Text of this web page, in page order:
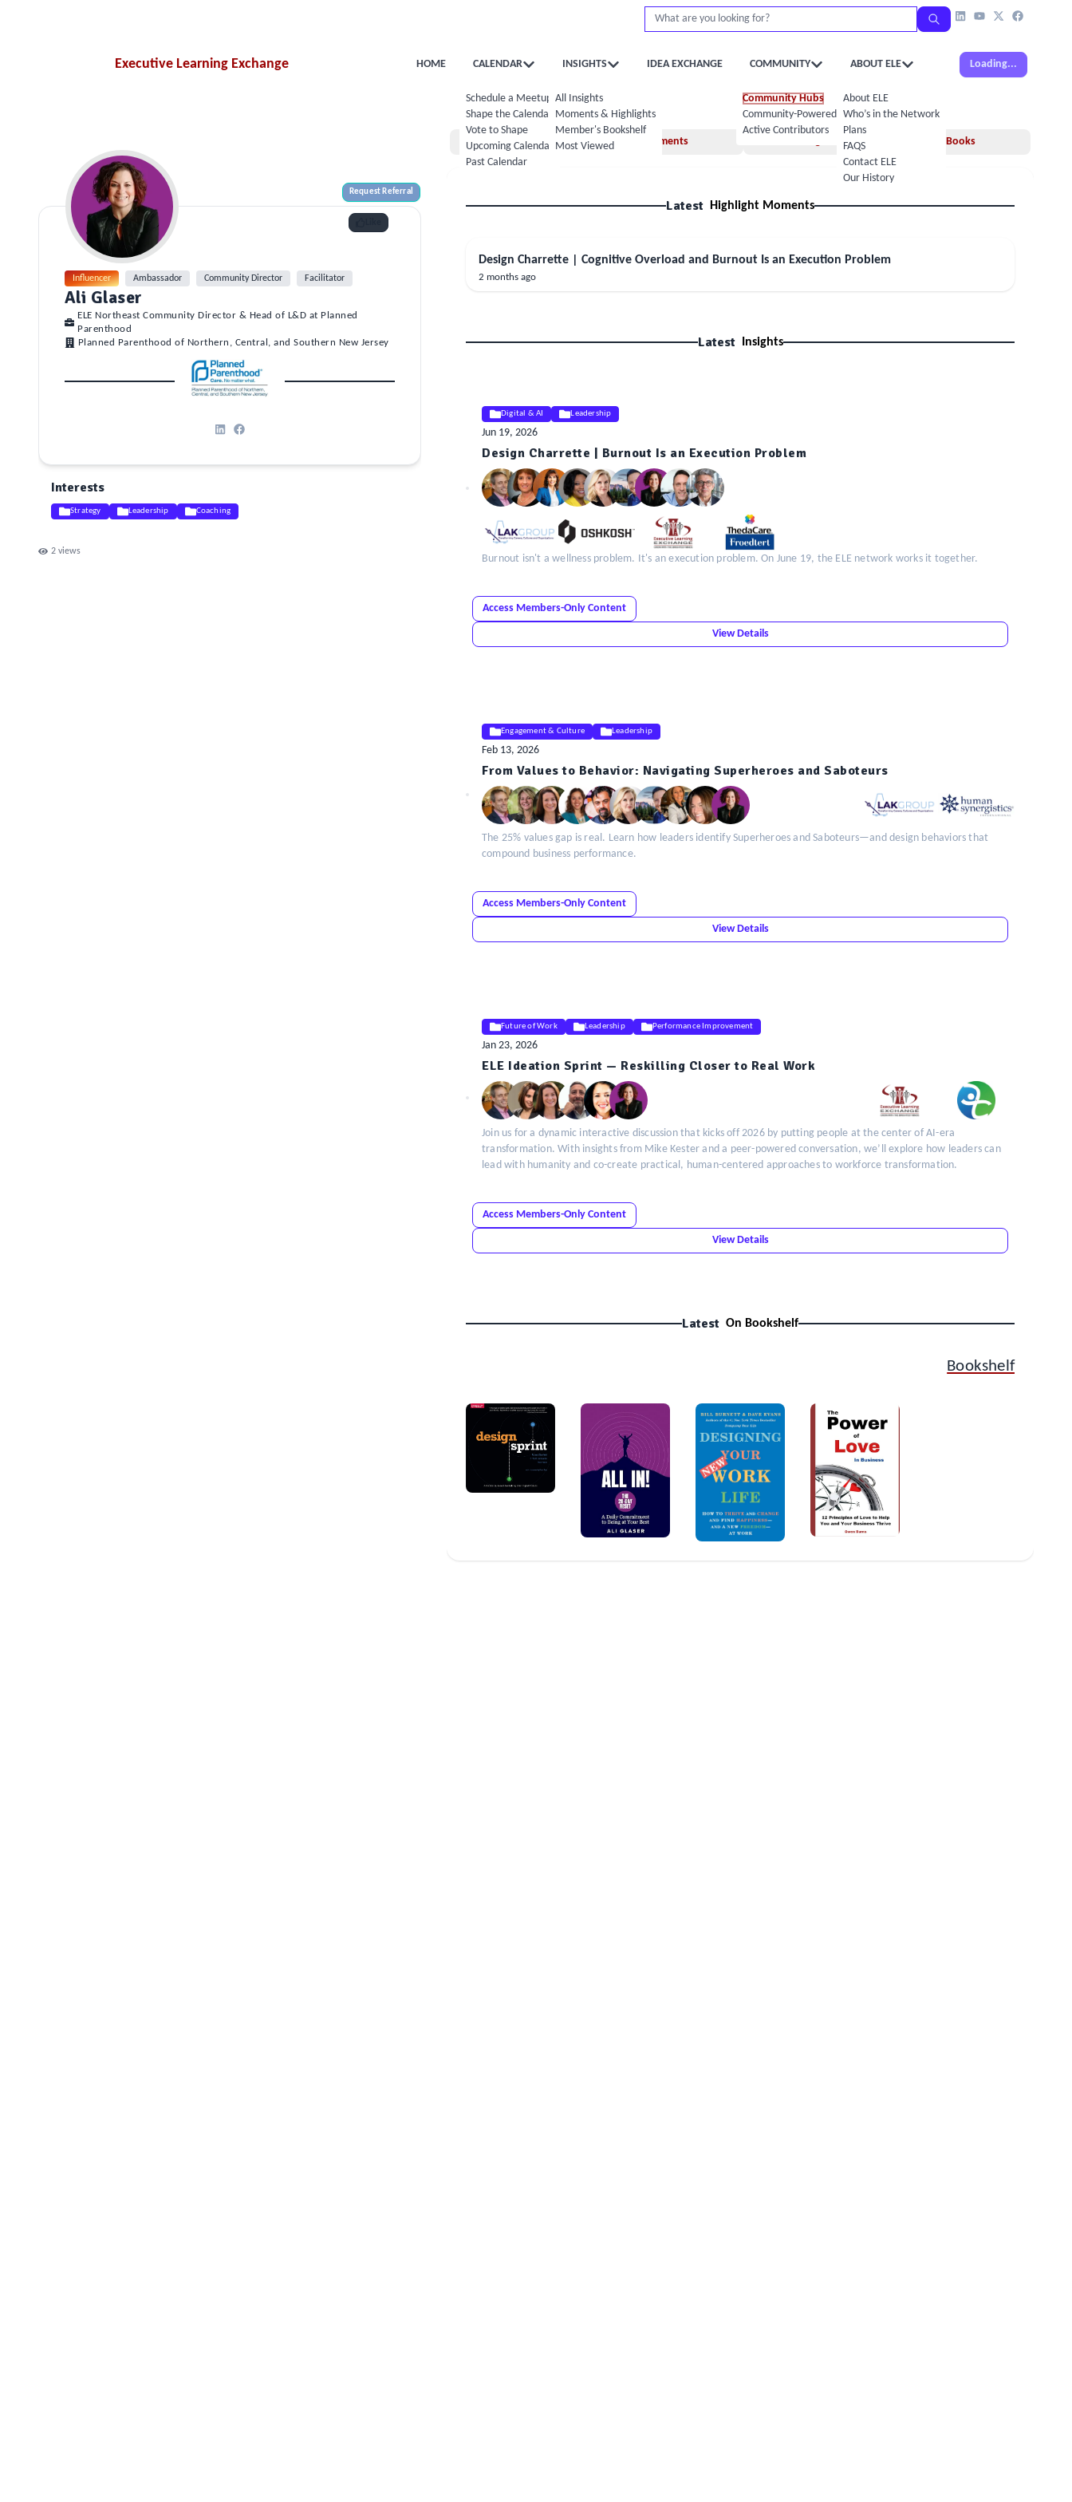
Executive Learning Exchange HOME CALENDAR
Schedule a Meetup
Shape the Calendar
Vote to Shape
Upcoming Calendar
Past Calendar
INSIGHTS
All Insights
Moments & Highlights
Member's Bookshelf
Most Viewed
IDEA EXCHANGE COMMUNITY
Community Hubs
Community-Powered Calendar
Active Contributors
ABOUT ELE
About ELE
Who’s in the Network
Plans
FAQS
Contact ELE
Our History
Loading...
Request Referral
Influencer Ambassador Community Director Facilitator
Ali Glaser
ELE Northeast Community Director & Head of L&D at Planned
Parenthood
Planned Parenthood of Northern, Central, and Southern New Jersey
Interests
Strategy Leadership Coaching
2 views
Home Moments Books
Latest Highlight Moments
Design Charrette | Cognitive Overload and Burnout Is an Execution Problem
2 months ago
Latest Insights
Digital & AI Leadership
Jun 19, 2026
Design Charrette | Burnout Is an Execution Problem
Burnout isn't a wellness problem. It's an execution problem. On June 19, the ELE network works it together.
Access Members-Only Content
View Details
Engagement & Culture Leadership
Feb 13, 2026
From Values to Behavior: Navigating Superheroes and Saboteurs
The 25% values gap is real. Learn how leaders identify Superheroes and Saboteurs—and design behaviors that
compound business performance.
Access Members-Only Content
View Details
Future of Work Leadership Performance Improvement
Jan 23, 2026
ELE Ideation Sprint — Reskilling Closer to Real Work
Join us for a dynamic interactive discussion that kicks off 2026 by putting people at the center of AI-era
transformation. With insights from Mike Kester and a peer-powered conversation, we’ll explore how leaders can
lead with humanity and co-create practical, human-centered approaches to workforce transformation.
Access Members-Only Content
View Details
Latest On Bookshelf
Bookshelf